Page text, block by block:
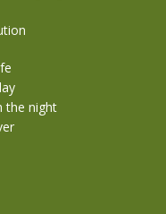
the night